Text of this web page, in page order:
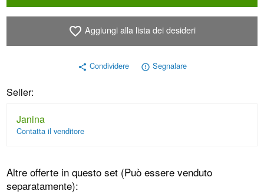
favorite_border Aggiungi alla lista dei desideri
share Condividere error_outline Segnalare
Seller:
Janina
Contatta il venditore
Altre offerte in questo set (Può essere venduto
separatamente):